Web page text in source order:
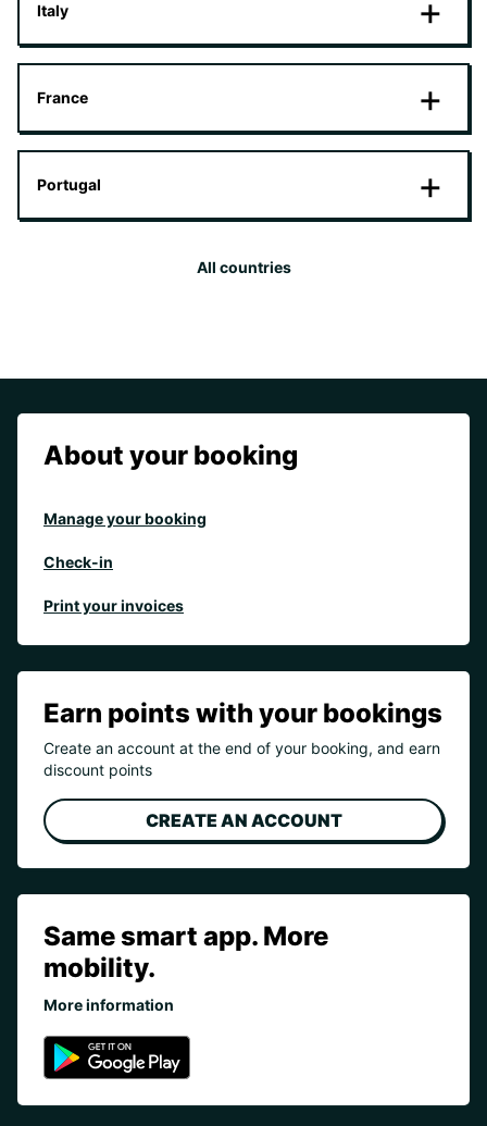
Italy
France
Portugal
All countries
About your booking
Manage your booking
Check-in
Print your invoices
Earn points with your bookings
Create an account at the end of your booking, and earn
discount points
CREATE AN ACCOUNT
Same smart app. More
mobility.
More information